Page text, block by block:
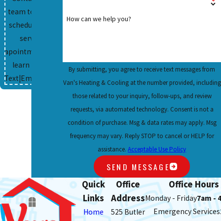
team today to
schedule your
service
apointment and
learn more.
Text|Email
How can we help you?
By submitting, you agree to receive text messages from
Van's Heating & Cooling at the number provided, including
those related to your inquiry, follow-ups, and review
requests, via automated technology. Consent is not a
condition of purchase. Msg & data rates may apply. Msg
frequency may vary. Reply STOP to cancel or HELP for
assistance.Acceptable Use Policy
SEND MESSAGE
Quick
Links
Home
Office
Address
525 Butler
Office Hours
Monday - Friday7am -
Emergency Services